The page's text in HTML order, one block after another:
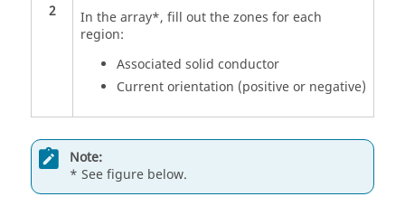
2
In the array*, fill out the zones for each
region:
Associated solid conductor
Current orientation (positive or negative)
Note:
* See figure below.